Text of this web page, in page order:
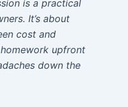
is a practical
It’s about
cost and
upfront
down the